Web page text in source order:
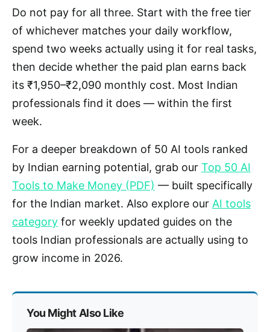
Do not pay for all three. Start with the free tier
of whichever matches your daily workflow,
spend two weeks actually using it for real tasks,
then decide whether the paid plan earns back
its ₹1,950–₹2,090 monthly cost. Most Indian
professionals find it does — within the first
week.
For a deeper breakdown of 50 AI tools ranked
by Indian earning potential, grab our Top 50 AI
Tools to Make Money (PDF) — built specifically
for the Indian market. Also explore our AI tools
category for weekly updated guides on the
tools Indian professionals are actually using to
grow income in 2026.
You Might Also Like